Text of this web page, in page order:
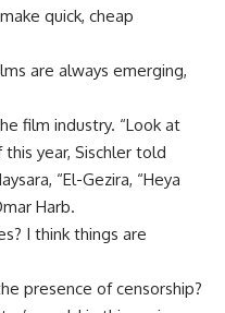
quick, cheap
are always emerging,
film industry. “Look at
year, Sischler told
“El-Gezira, “Heya
Harb.
I think things are
presence of censorship?